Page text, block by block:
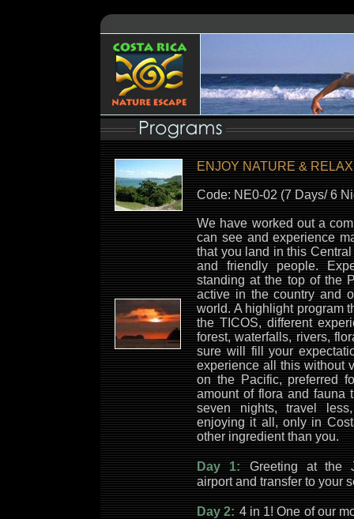
ENJOY NATURE &
Code: NE0-02 (7 Days/ 6
We have worked out a
can see and experience
that you land in this
and friendly people.
standing at the top of the
active in the country and
world. A highlight program
the TICOS, different
forest, waterfalls, rivers,
sure will fill your
experience all this without
on the Pacific, preferred
amount of flora and fauna
seven nights, travel
enjoying it all, only in
other ingredient than you.
Day 1:
Greeting at the
airport and transfer to your
Day 2: 4 in 1! One of our